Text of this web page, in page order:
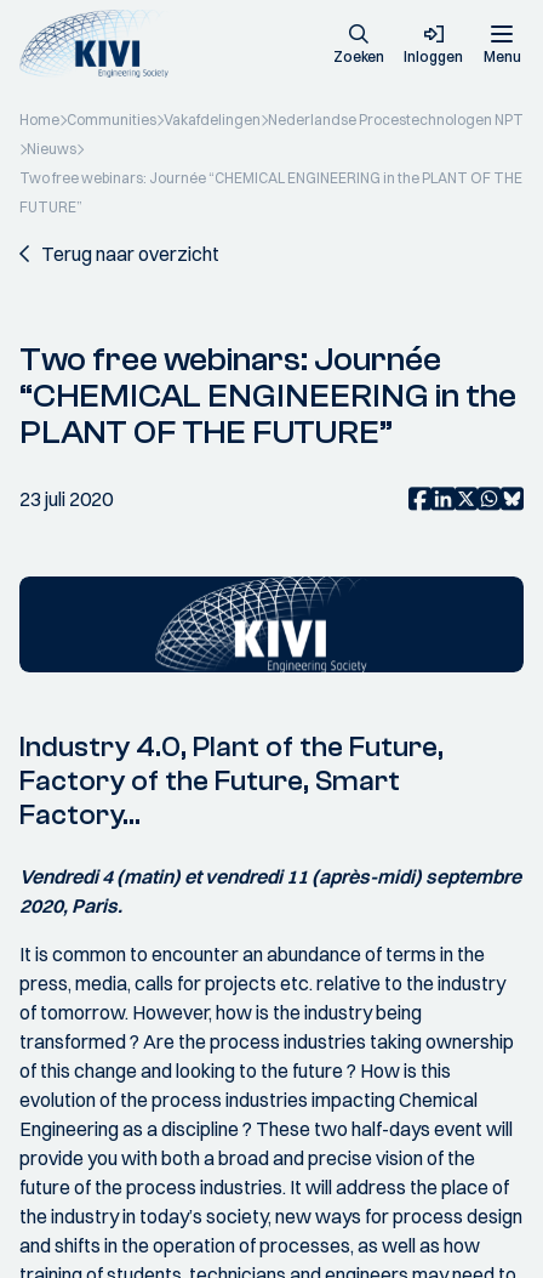
Zoeken Inloggen Menu
Home Communities Vakafdelingen Nederlandse Procestechnologen NPT
Nieuws
Two free webinars: Journée “CHEMICAL ENGINEERING in the PLANT OF THE
FUTURE”
Terug naar overzicht
Two free webinars: Journée
“CHEMICAL ENGINEERING in the
PLANT OF THE FUTURE”
23 juli 2020
Industry 4.0, Plant of the Future,
Factory of the Future, Smart
Factory…
Vendredi 4 (matin) et vendredi 11 (après-midi) septembre
2020, Paris.
It is common to encounter an abundance of terms in the
press, media, calls for projects etc. relative to the industry
of tomorrow. However, how is the industry being
transformed ? Are the process industries taking ownership
of this change and looking to the future ? How is this
evolution of the process industries impacting Chemical
Engineering as a discipline ? These two half-­days event will
provide you with both a broad and precise vision of the
future of the process industries. It will address the place of
the industry in today’s society, new ways for process design
and shifts in the operation of processes, as well as how